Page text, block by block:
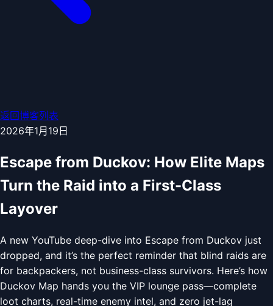
返回博客列表
2026年1月19日
Escape from Duckov: How Elite Maps
Turn the Raid into a First-Class
Layover
A new YouTube deep-dive into Escape from Duckov just
dropped, and it’s the perfect reminder that blind raids are
for backpackers, not business-class survivors. Here’s how
Duckov Map hands you the VIP lounge pass—complete
loot charts, real-time enemy intel, and zero jet-lag